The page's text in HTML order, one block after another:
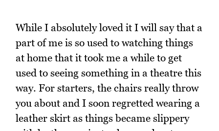
While I absolutely loved it I will say that a
part of me is so used to watching things
at home that it took me a while to get
used to seeing something in a theatre this
way. For starters, the chairs really throw
you about and I soon regretted wearing a
leather skirt as things became slippery